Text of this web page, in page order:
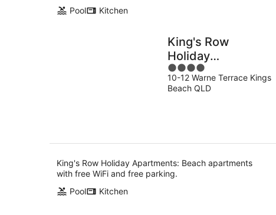
Pool
Kitchen
King's Row
Holiday
Apartments
4
out
of
10-12 Warne Terrace Kings
Beach QLD
King's Row Holiday Apartments: Beach apartments
with free WiFi and free parking.
Pool
Kitchen